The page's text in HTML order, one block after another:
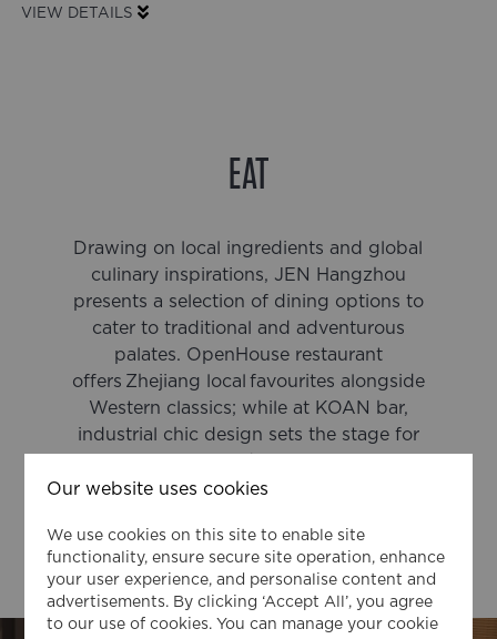
VIEW DETAILS
EAT
Drawing on local ingredients and global
culinary inspirations, JEN Hangzhou
presents a selection of dining options to
cater to traditional and adventurous
palates. OpenHouse restaurant
offers Zhejiang local favourites alongside
Western classics; while at KOAN bar,
industrial chic design sets the stage for
OPENHOUSE
Our website uses cookies
We use cookies on this site to enable site
functionality, ensure secure site operation, enhance
your user experience, and personalise content and
advertisements. By clicking ‘Accept All’, you agree
to our use of cookies. You can manage your cookie